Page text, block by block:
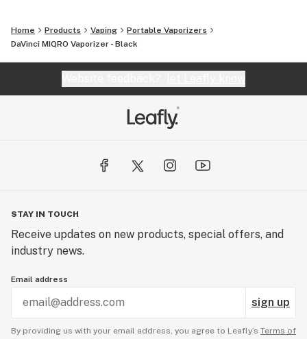
Home Products Vaping
Portable Vaporizers
DaVinci MIQRO Vaporizer - Black
STAY IN TOUCH
Receive updates on new products, special offers, and
industry news.
Email address
sign up
By providing us with your email address, you agree to Leafly’s Terms of